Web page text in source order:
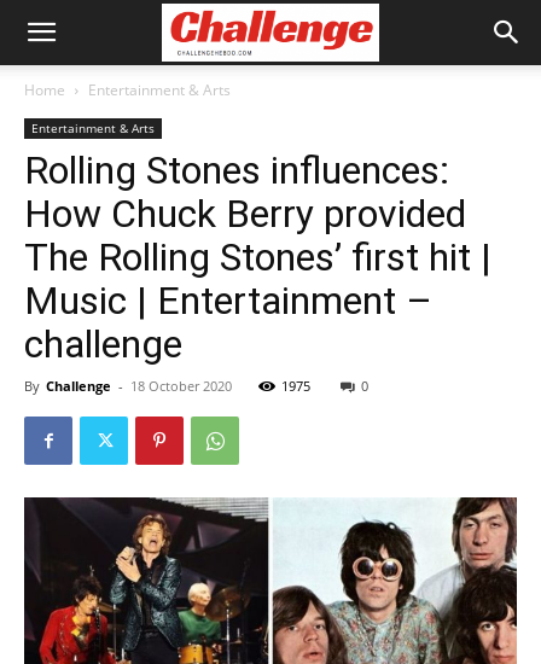
Home Entertainment & Arts
Entertainment & Arts
Rolling Stones influences:
How Chuck Berry provided
The Rolling Stones’ first hit |
Music | Entertainment –
challenge
By Challenge - 18 October 2020 1975 0